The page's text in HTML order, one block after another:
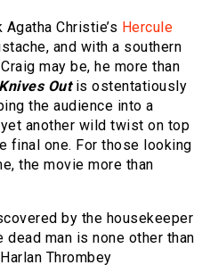
Christie’s Hercule
and with a southern
may be, he more than
Knives Out is ostentatiously
the audience into a
another wild twist on top
final one. For those looking
the movie more than
by the housekeeper
dead man is none other than
Thrombey